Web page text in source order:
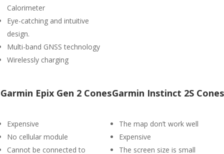
Calorimeter
Eye-catching and intuitive
design.
Multi-band GNSS technology
Wirelessly charging
Garmin Epix Gen 2 Cones
Expensive
No cellular module
Cannot be connected to
Garmin Instinct 2S Cones
The map don’t work well
Expensive
The screen size is small